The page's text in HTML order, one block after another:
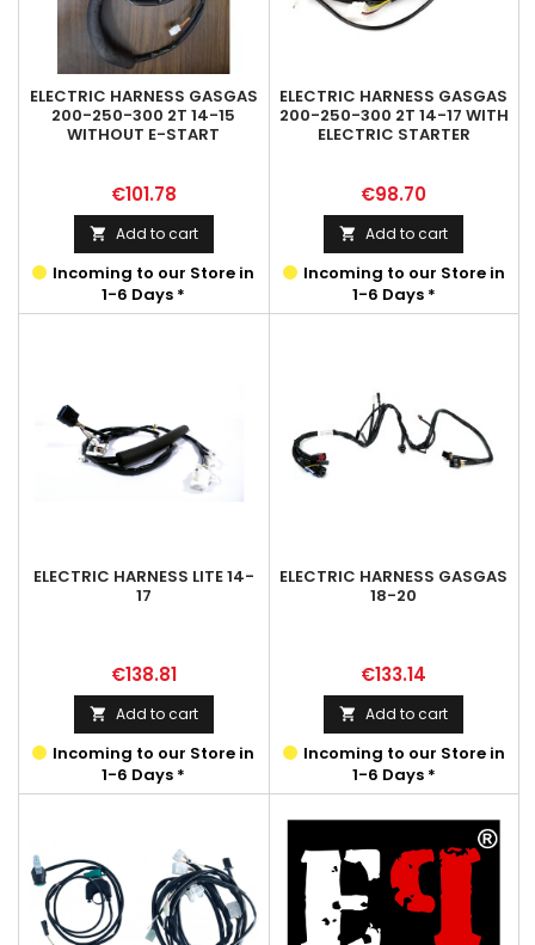
ELECTRIC HARNESS GASGAS
200-250-300 2T 14-15
WITHOUT E-START
Price
€101.78
 Add to cart
Incoming to our Store in
1-6 Days *
ELECTRIC HARNESS GASGAS
200-250-300 2T 14-17 WITH
ELECTRIC STARTER
Price
€98.70
 Add to cart
Incoming to our Store in
1-6 Days *
ELECTRIC HARNESS LITE 14-
17
Price
€138.81
 Add to cart
Incoming to our Store in
1-6 Days *
ELECTRIC HARNESS GASGAS
18-20
Price
€133.14
 Add to cart
Incoming to our Store in
1-6 Days *